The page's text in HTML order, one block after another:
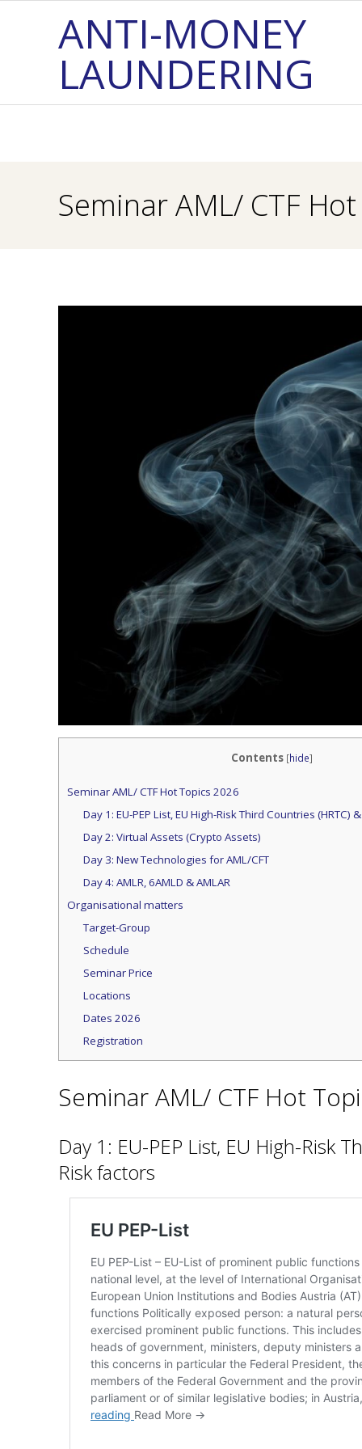
ANTI-MONEY
LAUNDERING
Seminar AML/ CTF
Contents [hide]
Seminar AML/ CTF Hot Topics 2026
Day 1: EU-PEP List, EU High-Risk Third Countries (HRTC)
Day 2: Virtual Assets (Crypto Assets)
Day 3: New Technologies for AML/CFT
Day 4: AMLR, 6AMLD & AMLAR
Organisational matters
Target-Group
Schedule
Seminar Price
Locations
Dates 2026
Registration
Seminar AML/ CTF Hot
Day 1: EU-PEP List, EU High-Risk
Risk factors